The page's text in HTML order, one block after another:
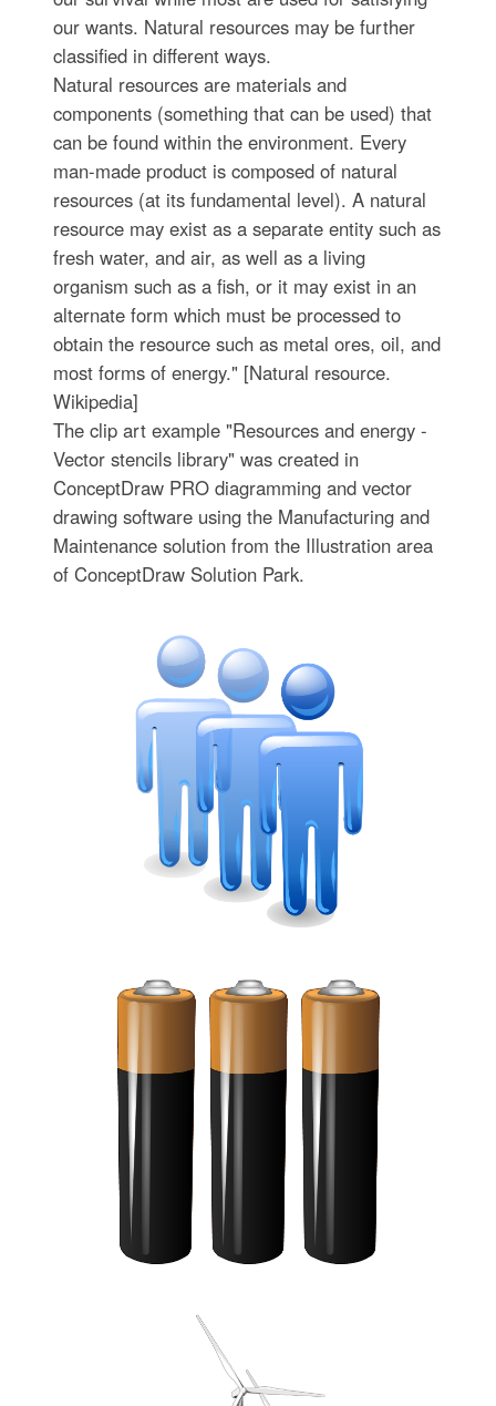
our wants. Natural resources may be further
classified in different ways.
Natural resources are materials and
components (something that can be used) that
can be found within the environment. Every
man-made product is composed of natural
resources (at its fundamental level). A natural
resource may exist as a separate entity such as
fresh water, and air, as well as a living
organism such as a fish, or it may exist in an
alternate form which must be processed to
obtain the resource such as metal ores, oil, and
most forms of energy." [Natural resource.
Wikipedia]
The clip art example "Resources and energy -
Vector stencils library" was created in
ConceptDraw PRO diagramming and vector
drawing software using the Manufacturing and
Maintenance solution from the Illustration area
of ConceptDraw Solution Park.